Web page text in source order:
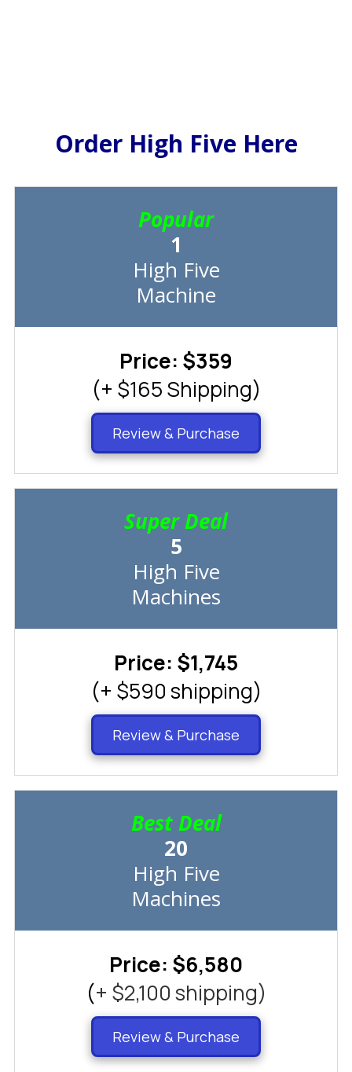
Order High Five Here
Popular
1
High Five
Machine
Price: $359
(+ $165 Shipping)
Review & Purchase
Super Deal
5
High Five
Machines
Price: $1,745
(+ $590 shipping)
Review & Purchase
Best Deal
20
High Five
Machines
Price: $6,580
(+ $2,100 shipping)
Review & Purchase